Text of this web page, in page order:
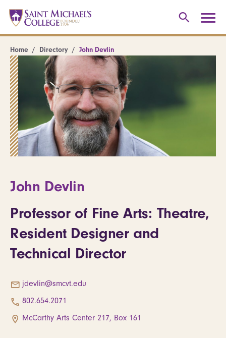
Home Directory John Devlin
John Devlin
Professor of Fine Arts: Theatre,
Resident Designer and
Technical Director
jdevlin@smcvt.edu
802.654.2071
McCarthy Arts Center 217, Box 161